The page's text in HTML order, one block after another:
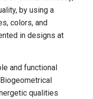
by using a
colors, and
in designs at
and functional
qualities